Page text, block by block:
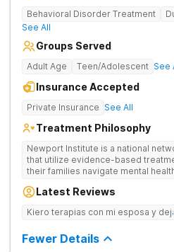
Behavioral Disorder Treatment
See All
Groups Served
Adult Age Teen/Adolescent See
Insurance Accepted
Private Insurance See All
Treatment Philosophy
Newport Institute is a national
that utilize evidence-based
their families navigate mental
unique needs of the developing
supporting them during this crucial
foundation for lasting change.
Latest Reviews
Kiero terapias con mi esposa y
Fewer Details